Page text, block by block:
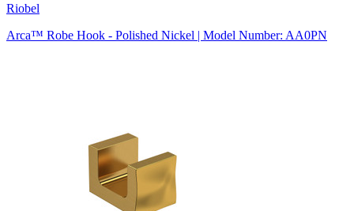
Riobel
Arca™ Robe Hook - Polished Nickel | Model Number: AA0PN